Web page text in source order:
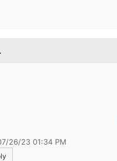
26/23 01:34 PM